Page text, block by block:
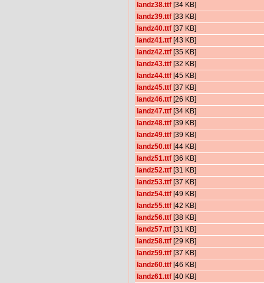
landz38.ttf [34 KB]
landz39.ttf [33 KB]
landz40.ttf [37 KB]
landz41.ttf [43 KB]
landz42.ttf [35 KB]
landz43.ttf [32 KB]
landz44.ttf [45 KB]
landz45.ttf [37 KB]
landz46.ttf [26 KB]
landz47.ttf [34 KB]
landz48.ttf [39 KB]
landz49.ttf [39 KB]
landz50.ttf [44 KB]
landz51.ttf [36 KB]
landz52.ttf [31 KB]
landz53.ttf [37 KB]
landz54.ttf [49 KB]
landz55.ttf [42 KB]
landz56.ttf [38 KB]
landz57.ttf [31 KB]
landz58.ttf [29 KB]
landz59.ttf [37 KB]
landz60.ttf [46 KB]
landz61.ttf [40 KB]